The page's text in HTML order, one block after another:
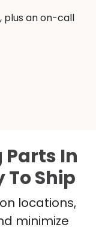
plus an on-call
In
To Ship
locations,
minimize